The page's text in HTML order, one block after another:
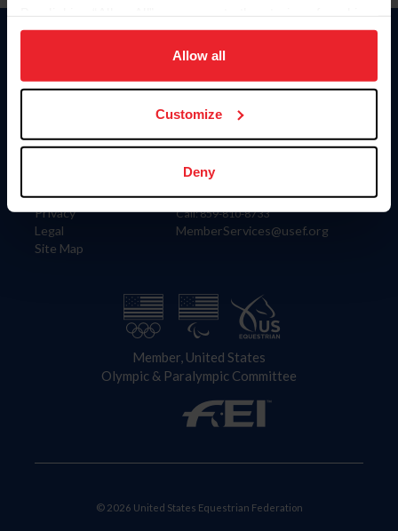
on your device to enhance site navigation, to analyze site
usage, and improve member experience. Click
more information.
Allow all
Customize
Deny
Information
Careers
Privacy
Legal
Site Map
Donate
US Equestrian
Contact
4001 Wing Commander Way
Lexington, KY 40511
Call: 859-810-8733
MemberServices@usef.org
Member, United States
Olympic & Paralympic Committee
© 2026 United States Equestrian Federation